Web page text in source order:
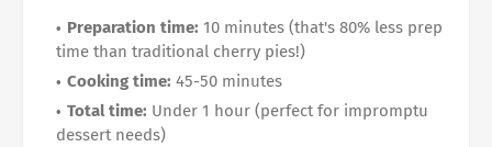
Preparation time: 10 minutes (that's 80% less prep
time than traditional cherry pies!)
Cooking time: 45-50 minutes
Total time: Under 1 hour (perfect for impromptu
dessert needs)